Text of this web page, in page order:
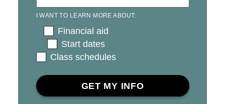
I WANT TO LEARN MORE ABOUT:
Financial aid
Start dates
Class schedules